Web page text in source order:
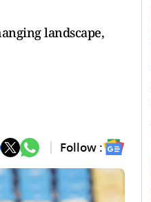
landscape,
Follow :